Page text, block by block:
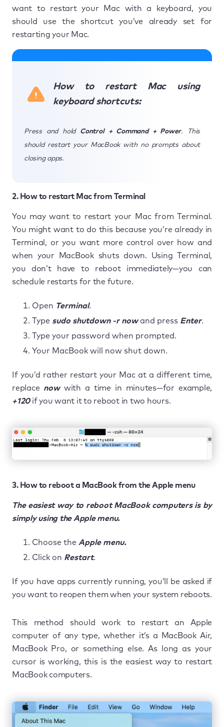
want to restart your Mac with a keyboard, you
should use the shortcut you’ve already set for
restarting your Mac.
How to restart Mac using
keyboard shortcuts:
Press and hold Control + Command + Power. This
should restart your MacBook with no prompts about
closing apps.
2. How to restart Mac from Terminal
You may want to restart your Mac from Terminal.
You might want to do this because you’re already in
Terminal, or you want more control over how and
when your MacBook shuts down. Using Terminal,
you don’t have to reboot immediately—you can
schedule restarts for the future.
Open Terminal.
Type sudo shutdown -r nowand press Enter.
Type your password when prompted.
Your MacBook will now shut down.
If you’d rather restart your Mac at a different time,
replace nowwith a time in minutes—for example,
+120 if you want it to reboot in two hours.
3. How to reboot a MacBook from the Apple menu
The easiest way to reboot MacBook computers is by
simply using the Apple menu.
Choose the Apple menu.
Click on Restart.
If you have apps currently running, you’ll be asked if
you want to reopen them when your system reboots.
This method should work to restart an Apple
computer of any type, whether it’s a MacBook Air,
MacBook Pro, or something else. As long as your
cursor is working, this is the easiest way to restart
MacBook computers.